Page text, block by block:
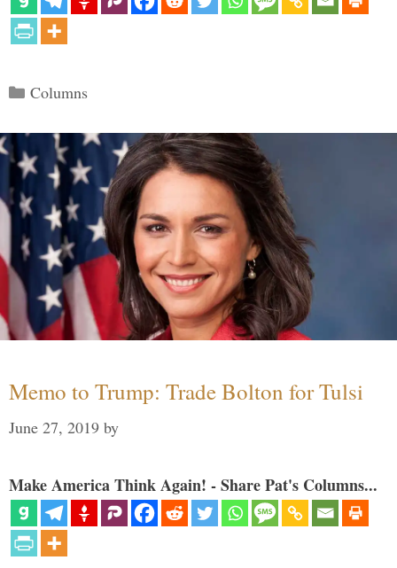
Categories
Columns
Memo to Trump: Trade Bolton for Tulsi
June 27, 2019 by
Make America Think Again! - Share Pat's Columns...